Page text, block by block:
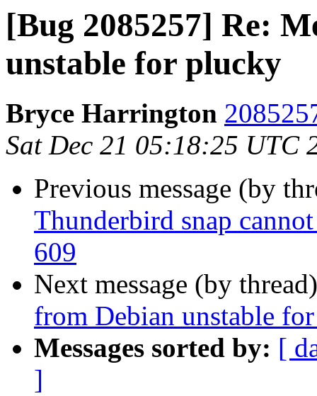
[Bug 2085257] Re:
unstable for plucky
Bryce Harrington
Sat Dec 21 05:18:25 UTC
Previous message (by
Thunderbird snap
609
Next message (by
from Debian unstable
Messages sorted by: [
]